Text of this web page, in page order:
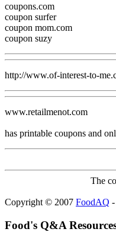
coupons.com
coupon surfer
coupon mom.com
coupon suzy
http://www.of-interest-to-
www.retailmenot.com
has printable coupons and
The
Copyright © 2007 FoodAQ -
Food's Q&A